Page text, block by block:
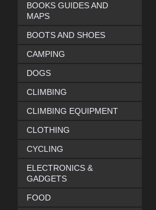
BOOKS GUIDES AND
MAPS
BOOTS AND SHOES
CAMPING
DOGS
CLIMBING
CLIMBING EQUIPMENT
CLOTHING
CYCLING
ELECTRONICS &
GADGETS
FOOD